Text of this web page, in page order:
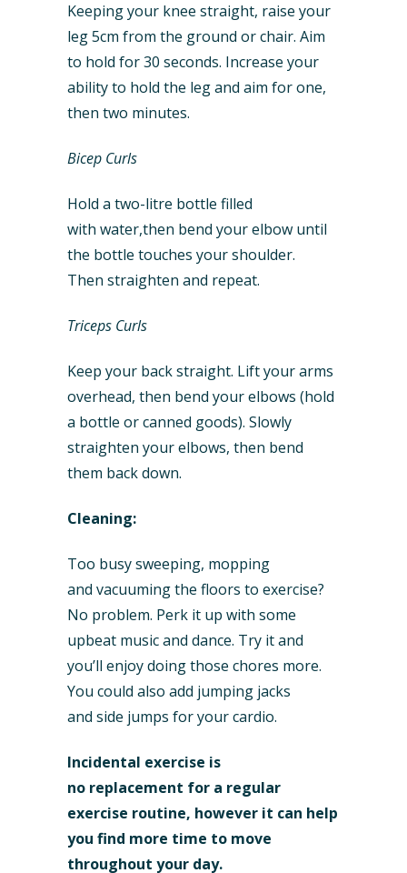
Keeping your knee straight, raise your
leg 5cm from the ground or chair. Aim
to hold for 30 seconds. Increase your
ability to hold the leg and aim for one,
then two minutes.
Bicep Curls
Hold a two-litre bottle filled
with water,then bend your elbow until
the bottle touches your shoulder.
Then straighten and repeat.
Triceps Curls
Keep your back straight. Lift your arms
overhead, then bend your elbows (hold
a bottle or canned goods). Slowly
straighten your elbows, then bend
them back down.
Cleaning:
Too busy sweeping, mopping
and vacuuming the floors to exercise?
No problem. Perk it up with some
upbeat music and dance. Try it and
you’ll enjoy doing those chores more.
You could also add jumping jacks
and side jumps for your cardio.
Incidental exercise is
no replacement for a regular
exercise routine, however it can help
you find more time to move
throughout your day.